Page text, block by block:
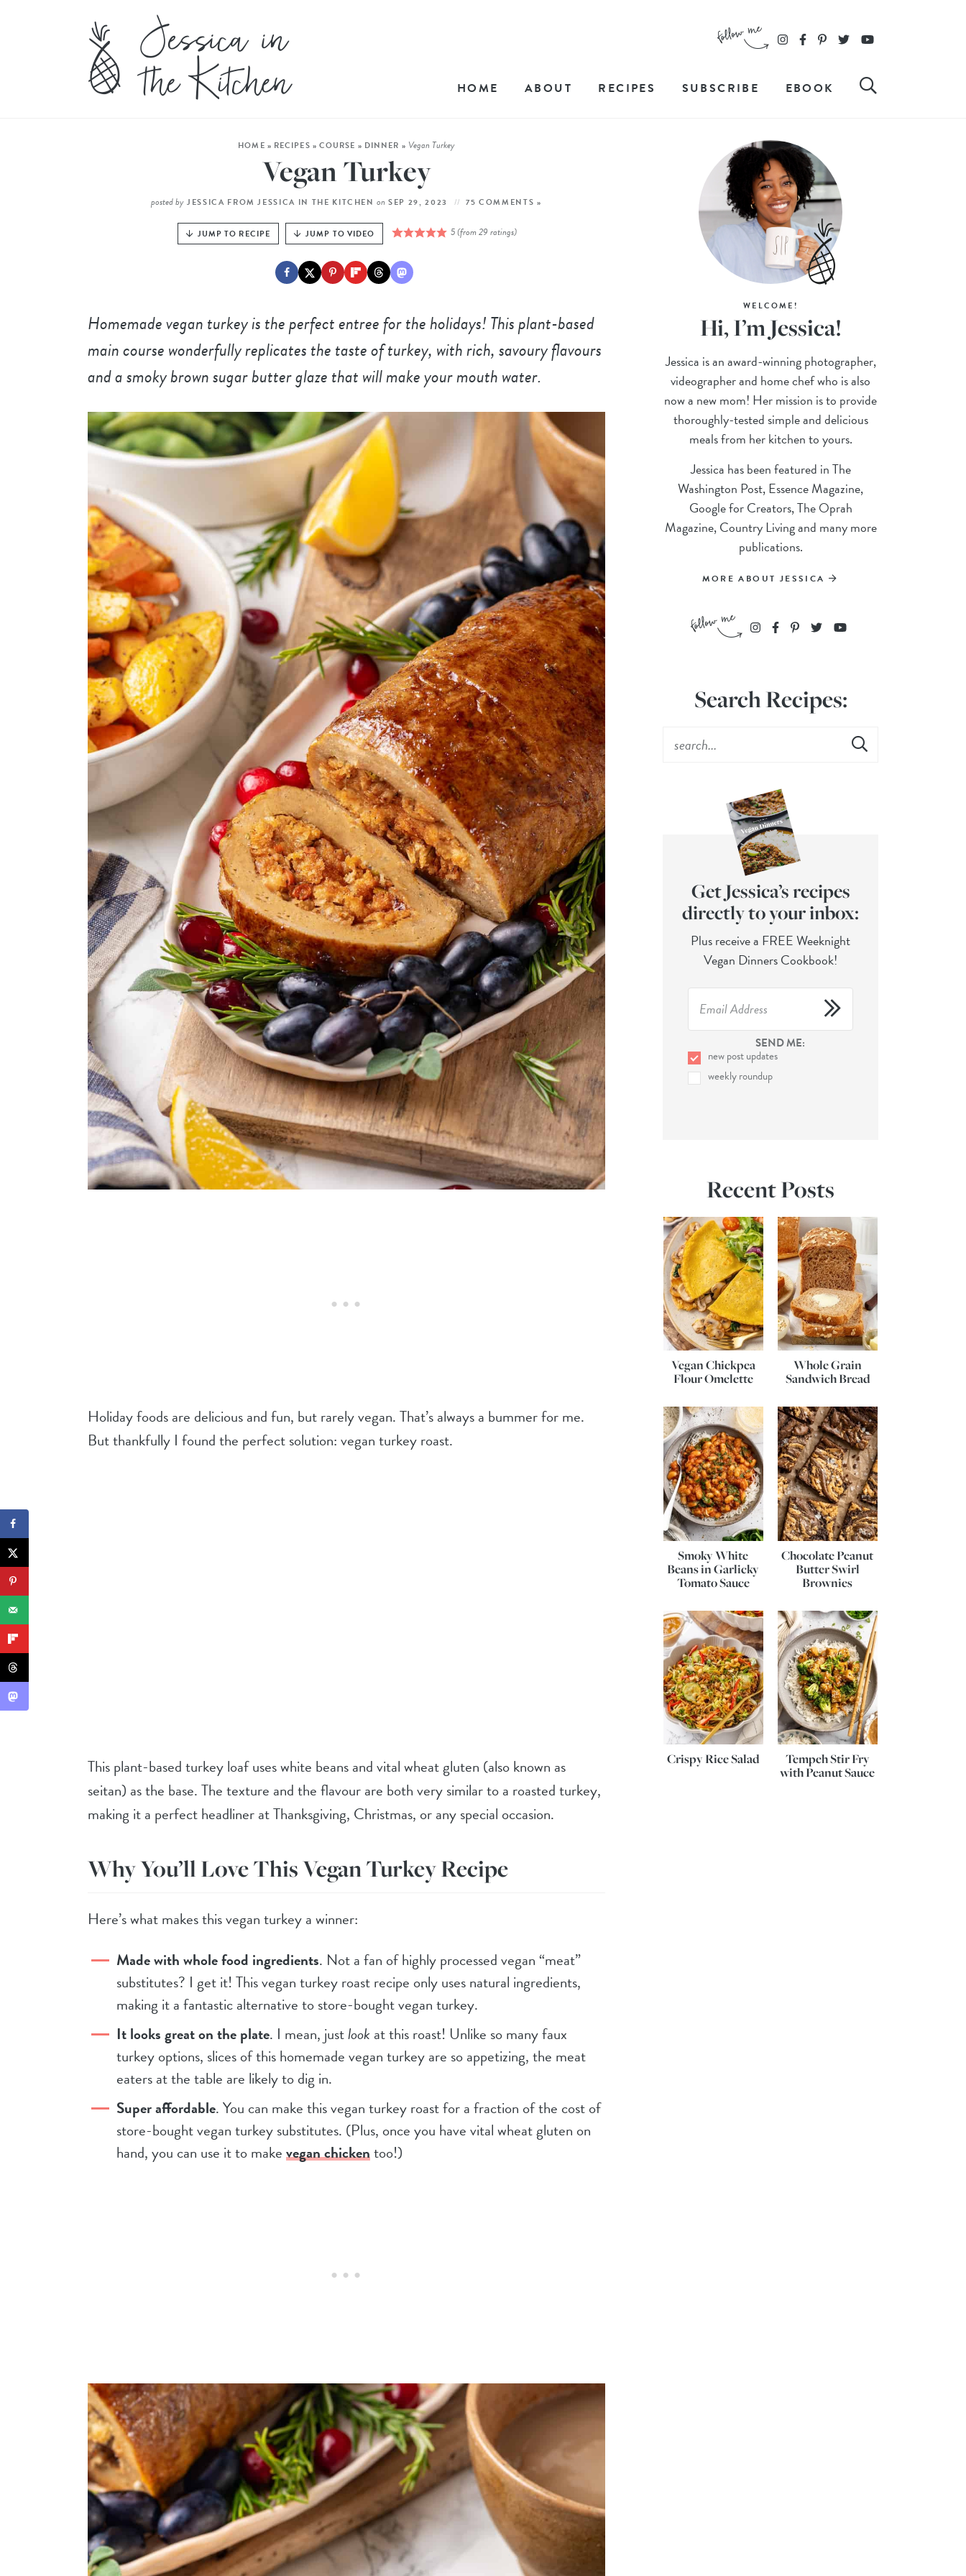
HOME ABOUT RECIPES SUBSCRIBE EBOOK
HOME » RECIPES » COURSE » DINNER » Vegan Turkey
Vegan Turkey
posted by JESSICA FROM JESSICA IN THE KITCHEN on SEP 29, 2023 75 COMMENTS »
JUMP TO RECIPE JUMP TO VIDEO 5(from29 ratings)
Homemade vegan turkey is the perfect entree for the holidays! This plant-based
main course wonderfully replicates the taste of turkey, with rich, savoury flavours
and a smoky brown sugar butter glaze that will make your mouth water.
Holiday foods are delicious and fun, but rarely vegan. That’s always a bummer for me.
But thankfully I found the perfect solution: vegan turkey roast.
This plant-based turkey loaf uses white beans and vital wheat gluten (also known as
seitan) as the base. The texture and the flavour are both very similar to a roasted turkey,
making it a perfect headliner at Thanksgiving, Christmas, or any special occasion.
Why You’ll Love This Vegan Turkey Recipe
Here’s what makes this vegan turkey a winner:
Made with whole food ingredients. Not a fan of highly processed vegan “meat”
substitutes? I get it! This vegan turkey roast recipe only uses natural ingredients,
making it a fantastic alternative to store-bought vegan turkey.
It looks great on the plate. I mean, justlookat this roast! Unlike so many faux
turkey options, slices of this homemade vegan turkey are so appetizing, the meat
eaters at the table are likely to dig in.
Super affordable. You can make this vegan turkey roast for a fraction of the cost of
store-bought vegan turkey substitutes. (Plus, once you have vital wheat gluten on
hand, you can use it to makevegan chickentoo!)
WELCOME!
Hi, I’m Jessica!
Jessica is an award-winning photographer,
videographer and home chef who is also
now a new mom! Her mission is to provide
thoroughly-tested simple and delicious
meals from her kitchen to yours.
Jessica has been featured in The
Washington Post, Essence Magazine,
Google for Creators, The Oprah
Magazine, Country Living and many more
publications.
MORE ABOUT JESSICA
Search Recipes:
Get Jessica’s recipes
directly to your inbox:
Plus receive a FREE Weeknight
Vegan Dinners Cookbook!
SEND ME:
new post updates
weekly roundup
Recent Posts
Vegan Chickpea
Flour Omelette
Whole Grain
Sandwich Bread
Smoky White
Beans in Garlicky
Tomato Sauce
Chocolate Peanut
Butter Swirl
Brownies
Crispy Rice Salad
Tempeh Stir Fry
with Peanut Sauce